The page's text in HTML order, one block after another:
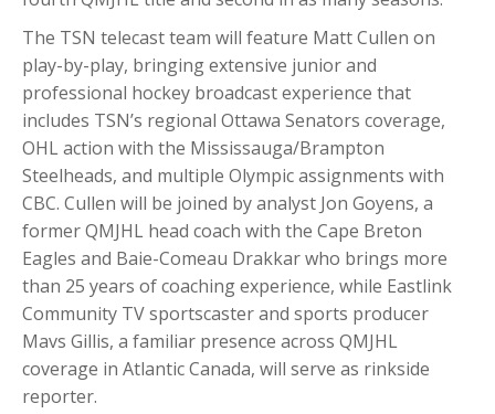
The TSN telecast team will feature Matt Cullen on
play-by-play, bringing extensive junior and
professional hockey broadcast experience that
includes TSN’s regional Ottawa Senators coverage,
OHL action with the Mississauga/Brampton
Steelheads, and multiple Olympic assignments with
CBC. Cullen will be joined by analyst Jon Goyens, a
former QMJHL head coach with the Cape Breton
Eagles and Baie-Comeau Drakkar who brings more
than 25 years of coaching experience, while Eastlink
Community TV sportscaster and sports producer
Mavs Gillis, a familiar presence across QMJHL
coverage in Atlantic Canada, will serve as rinkside
reporter.